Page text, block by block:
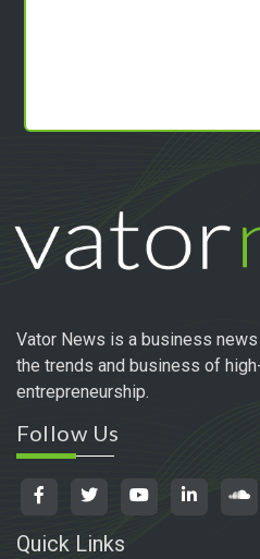
Vator News is a business
the trends and business of
entrepreneurship.
Follow Us
Quick Links